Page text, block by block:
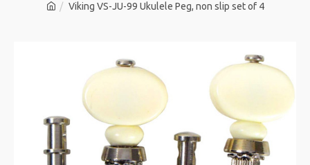
Viking VS-JU-99 Ukulele Peg, non slip set of 4